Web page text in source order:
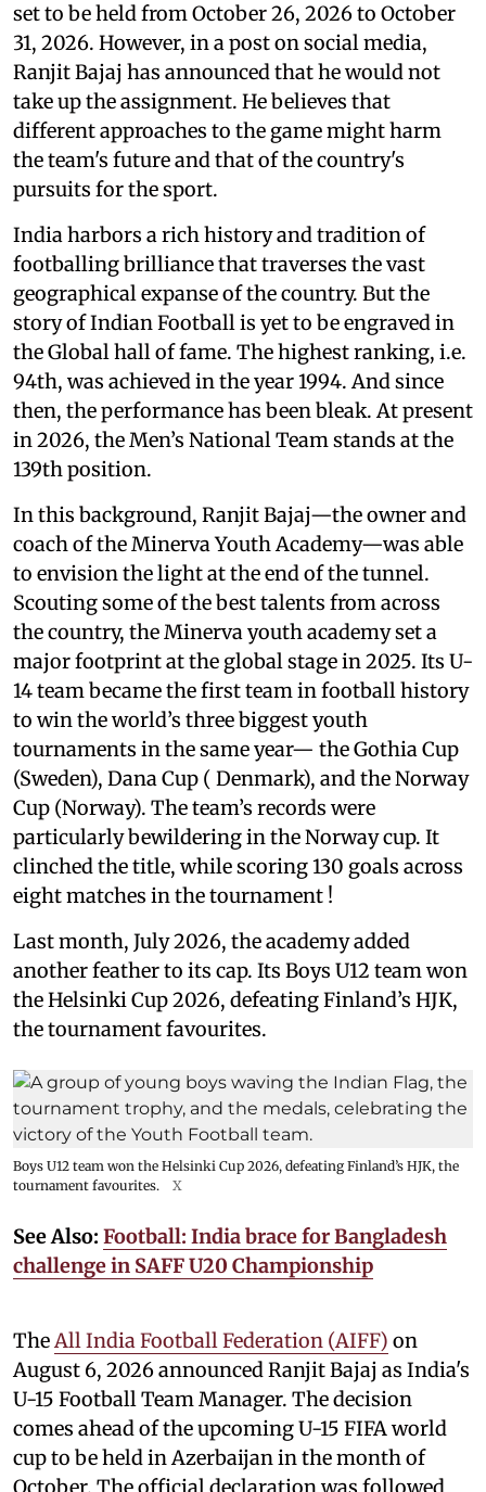
set to be held from October 26, 2026 to October
31, 2026. However, in a post on social media,
Ranjit Bajaj has announced that he would not
take up the assignment. He believes that
different approaches to the game might harm
the team's future and that of the country's
pursuits for the sport.
India harbors a rich history and tradition of
footballing brilliance that traverses the vast
geographical expanse of the country. But the
story of Indian Football is yet to be engraved in
the Global hall of fame. The highest ranking, i.e.
94th, was achieved in the year 1994. And since
then, the performance has been bleak. At present
in 2026, the Men’s National Team stands at the
139th position.
In this background, Ranjit Bajaj—the owner and
coach of the Minerva Youth Academy—was able
to envision the light at the end of the tunnel.
Scouting some of the best talents from across
the country, the Minerva youth academy set a
major footprint at the global stage in 2025. Its U-
14 team became the first team in football history
to win the world’s three biggest youth
tournaments in the same year— the Gothia Cup
(Sweden), Dana Cup ( Denmark), and the Norway
Cup (Norway). The team’s records were
particularly bewildering in the Norway cup. It
clinched the title, while scoring 130 goals across
eight matches in the tournament !
Last month, July 2026, the academy added
another feather to its cap. Its Boys U12 team won
the Helsinki Cup 2026, defeating Finland’s HJK,
the tournament favourites.
Boys U12 team won the Helsinki Cup 2026, defeating Finland’s HJK, the
tournament favourites.
X
See Also: Football: India brace for Bangladesh
challenge in SAFF U20 Championship
TheAll India Football Federation (AIFF) on
August 6, 2026 announced Ranjit Bajaj as India's
U-15 Football Team Manager. The decision
comes ahead of the upcoming U-15 FIFA world
cup to be held in Azerbaijan in the month of